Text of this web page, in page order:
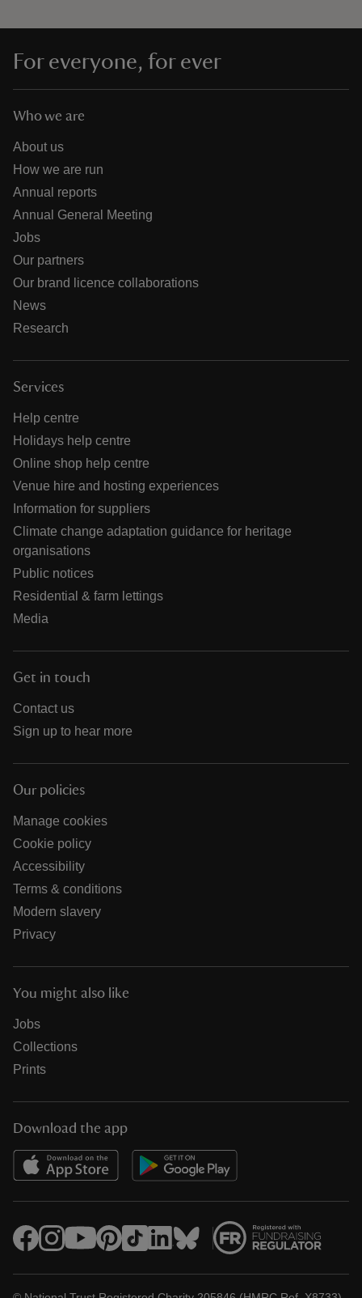
For everyone, for ever
Who we are
About us
How we are run
Annual reports
Annual General Meeting
Jobs
Our partners
Our brand licence collaborations
News
Research
Services
Help centre
Holidays help centre
Online shop help centre
Venue hire and hosting experiences
Information for suppliers
Climate change adaptation guidance for heritage
organisations
Public notices
Residential & farm lettings
Media
Get in touch
Contact us
Sign up to hear more
Our policies
Manage cookies
Cookie policy
Accessibility
Terms & conditions
Modern slavery
Privacy
You might also like
Jobs
Collections
Prints
Download the app